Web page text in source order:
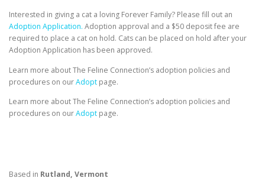
Interested in giving a cat a loving Forever Family? Please fill out an
Adoption Application. Adoption approval and a $50 deposit fee are
required to place a cat on hold. Cats can be placed on hold after your
Adoption Application has been approved.
Learn more about The Feline Connection’s adoption policies and
procedures on ourAdopt page.
Learn more about The Feline Connection’s adoption policies and
procedures on ourAdopt page.
Based in Rutland, Vermont